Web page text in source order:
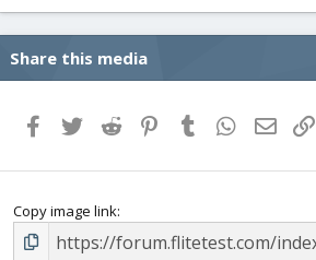
Share this media
FacebookTwitterReddit PinterestTumblrWhatsApp
Email
Copy image link